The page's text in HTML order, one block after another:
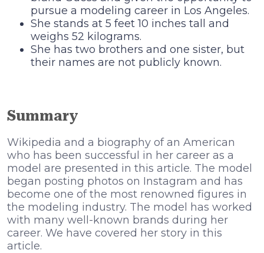
pursue a modeling career in Los Angeles.
She stands at 5 feet 10 inches tall and
weighs 52 kilograms.
She has two brothers and one sister, but
their names are not publicly known.
Summary
Wikipedia and a biography of an American
who has been successful in her career as a
model are presented in this article. The model
began posting photos on Instagram and has
become one of the most renowned figures in
the modeling industry. The model has worked
with many well-known brands during her
career. We have covered her story in this
article.